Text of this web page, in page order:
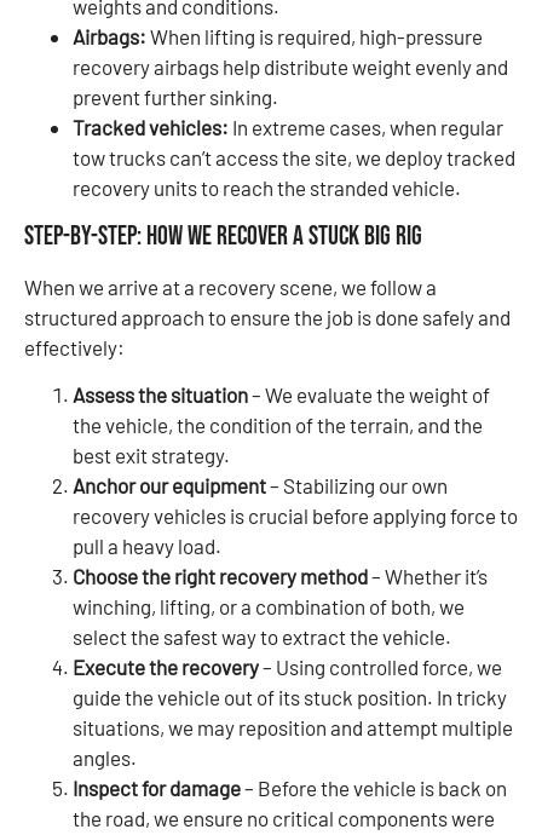
weights and conditions.
Airbags: When lifting is required, high-pressure
recovery airbags help distribute weight evenly and
prevent further sinking.
Tracked vehicles: In extreme cases, when regular
tow trucks can’t access the site, we deploy tracked
recovery units to reach the stranded vehicle.
Step-by-Step: How We Recover a Stuck Big Rig
When we arrive at a recovery scene, we follow a
structured approach to ensure the job is done safely and
effectively:
Assess the situation– We evaluate the weight of
the vehicle, the condition of the terrain, and the
best exit strategy.
Anchor our equipment– Stabilizing our own
recovery vehicles is crucial before applying force to
pull a heavy load.
Choose the right recovery method– Whether it’s
winching, lifting, or a combination of both, we
select the safest way to extract the vehicle.
Execute the recovery– Using controlled force, we
guide the vehicle out of its stuck position. In tricky
situations, we may reposition and attempt multiple
angles.
Inspect for damage– Before the vehicle is back on
the road, we ensure no critical components were